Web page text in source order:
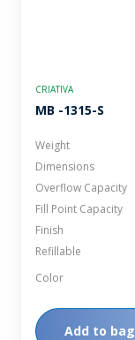
CRIATIVA
MB -1315-S
Weight
Dimensions
Overflow Capacity
Fill Point Capacity
Finish
Refillable
Color
Add to bag